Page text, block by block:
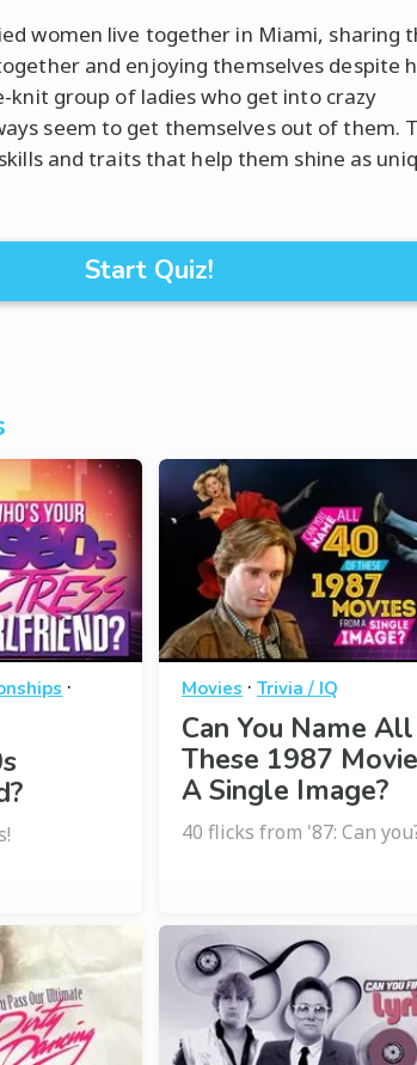
women live together in Miami, sharing
and enjoying themselves despite
knit group of ladies who get into crazy
seem to get themselves out of them.
and traits that help them shine as
Start Quiz!
· Movies · Trivia / IQ
Can You Name
These 1987
A Single Image?
40 flicks from '87: Can